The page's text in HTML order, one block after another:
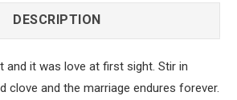
DESCRIPTION
and it was love at first sight. Stir in
clove and the marriage endures forever.